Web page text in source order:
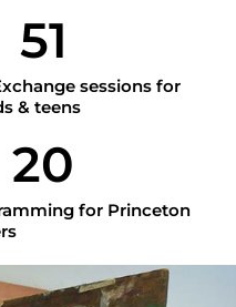
sessions for
& teens
51
for Princeton
20